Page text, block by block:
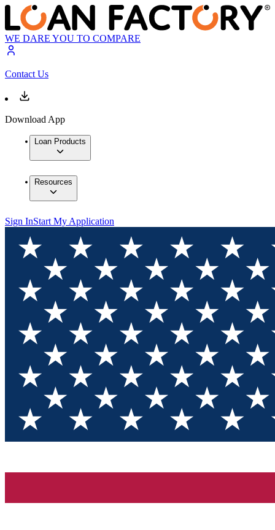
WE DARE YOU TO COMPARE
Contact Us
Download App
Loan Products
Resources
Sign InStart My Application